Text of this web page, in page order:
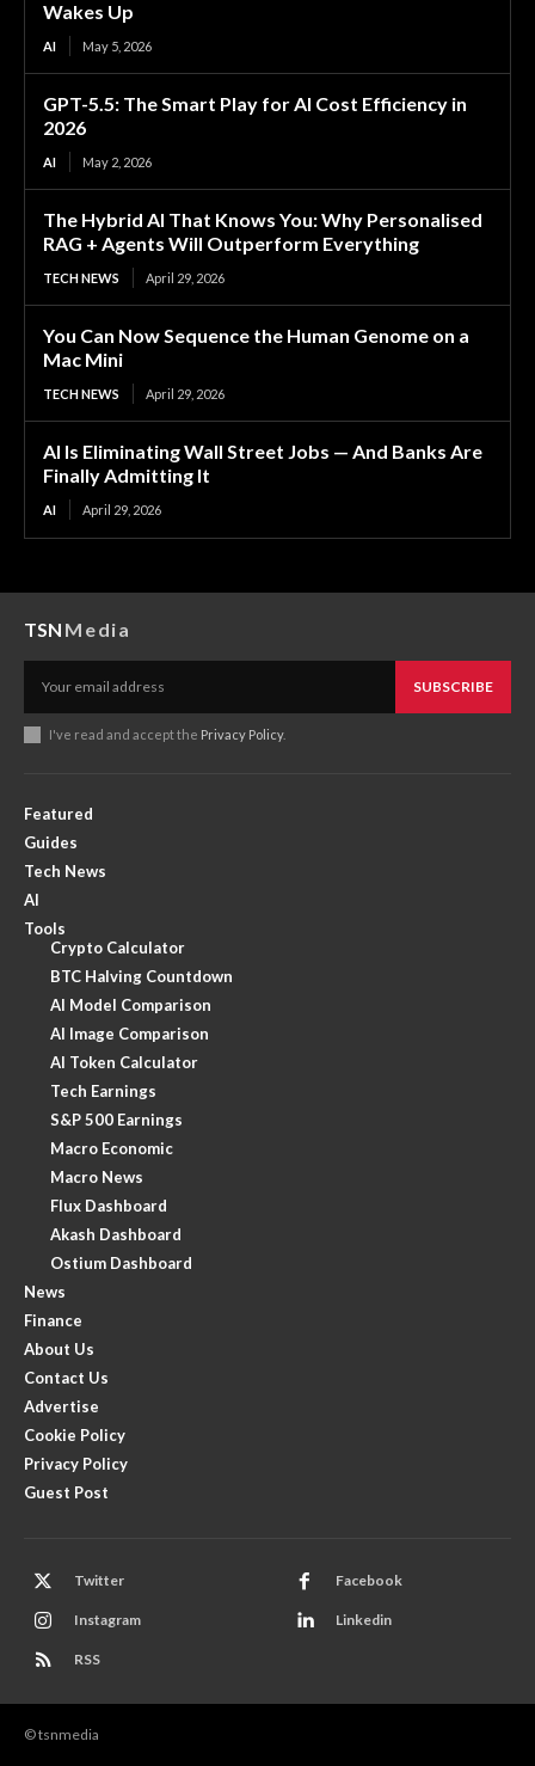
Wakes Up
AI May 5, 2026
GPT-5.5: The Smart Play for AI Cost Efficiency in
2026
AI May 2, 2026
The Hybrid AI That Knows You: Why Personalised
RAG + Agents Will Outperform Everything
TECH NEWS April 29, 2026
You Can Now Sequence the Human Genome on a
Mac Mini
TECH NEWS April 29, 2026
AI Is Eliminating Wall Street Jobs — And Banks Are
Finally Admitting It
AI April 29, 2026
TSN Media
SUBSCRIBE
I've read and accept the Privacy Policy.
Featured
Guides
Tech News
AI
Tools
Crypto Calculator
BTC Halving Countdown
AI Model Comparison
AI Image Comparison
AI Token Calculator
Tech Earnings
S&P 500 Earnings
Macro Economic
Macro News
Flux Dashboard
Akash Dashboard
Ostium Dashboard
News
Finance
About Us
Contact Us
Advertise
Cookie Policy
Privacy Policy
Guest Post
Twitter Facebook
Instagram Linkedin
RSS
© tsnmedia